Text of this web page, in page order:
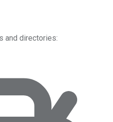
and directories: